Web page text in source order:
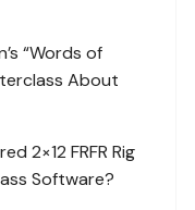
“Words of
About
2×12 FRFR Rig
Software?